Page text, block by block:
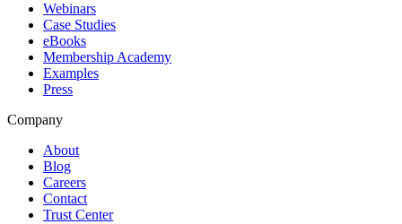
Webinars
Case Studies
eBooks
Membership Academy
Examples
Press
Company
About
Blog
Careers
Contact
Trust Center